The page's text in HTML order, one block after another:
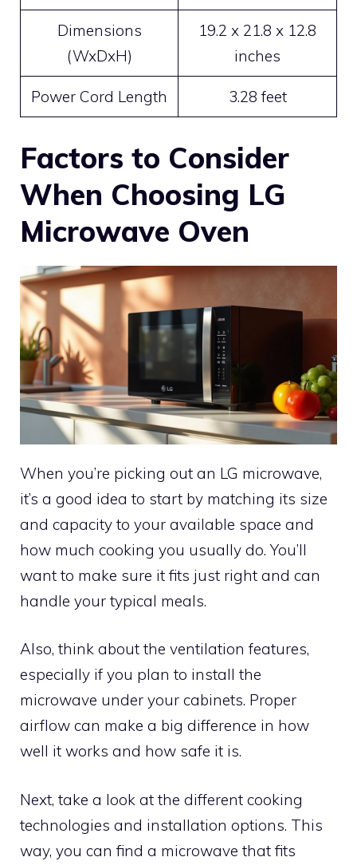
Dimensions
(WxDxH)
19.2 x 21.8 x 12.8
inches
Power Cord Length 3.28 feet
Factors to Consider
When Choosing LG
Microwave Oven
When you’re picking out an LG microwave,
it’s a good idea to start by matching its size
and capacity to your available space and
how much cooking you usually do. You’ll
want to make sure it fits just right and can
handle your typical meals.
Also, think about the ventilation features,
especially if you plan to install the
microwave under your cabinets. Proper
airflow can make a big difference in how
well it works and how safe it is.
Next, take a look at the different cooking
technologies and installation options. This
way, you can find a microwave that fits